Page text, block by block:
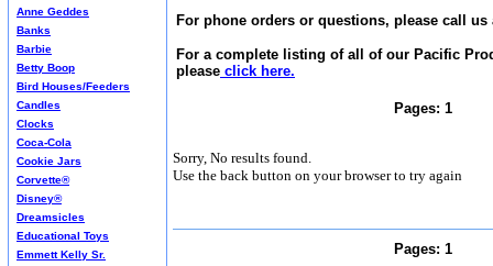
Anne Geddes
Banks
Barbie
Betty Boop
Bird Houses/Feeders
Candles
Clocks
Coca-Cola
Cookie Jars
Corvette®
Disney®
Dreamsicles
Educational Toys
Emmett Kelly Sr.
For phone orders or questions, please call us
For a complete listing of all of our Pacific
please click here.
Pages: 1
Sorry, No results found.
Use the back button on your browser to try again
Pages: 1